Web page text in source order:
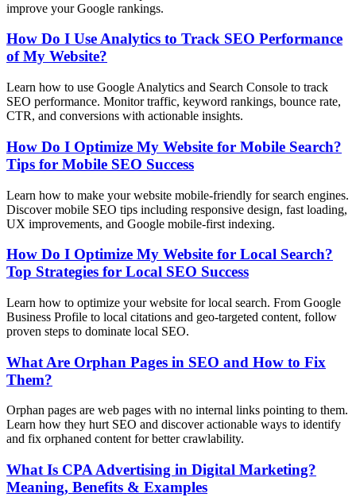
improve your Google rankings.
How Do I Use Analytics to Track SEO Performance
of My Website?
Learn how to use Google Analytics and Search Console to track
SEO performance. Monitor traffic, keyword rankings, bounce rate,
CTR, and conversions with actionable insights.
How Do I Optimize My Website for Mobile Search?
Tips for Mobile SEO Success
Learn how to make your website mobile-friendly for search engines.
Discover mobile SEO tips including responsive design, fast loading,
UX improvements, and Google mobile-first indexing.
How Do I Optimize My Website for Local Search?
Top Strategies for Local SEO Success
Learn how to optimize your website for local search. From Google
Business Profile to local citations and geo-targeted content, follow
proven steps to dominate local SEO.
What Are Orphan Pages in SEO and How to Fix
Them?
Orphan pages are web pages with no internal links pointing to them.
Learn how they hurt SEO and discover actionable ways to identify
and fix orphaned content for better crawlability.
What Is CPA Advertising in Digital Marketing?
Meaning, Benefits & Examples